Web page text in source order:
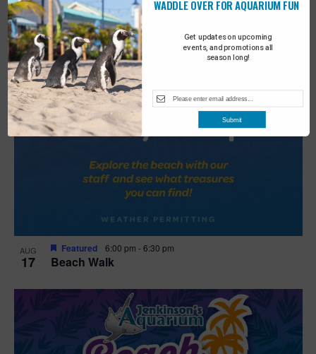
AUG
17 Beach Walk
Featured 6:00 pm -6:30 pm
Get updates on upcoming
events, and promotions all
season long!
WADDLE OVER FOR AQUARIUM FUN
Submit